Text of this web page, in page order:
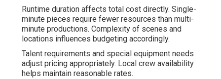
Runtime duration affects total cost directly. Single-
minute pieces require fewer resources than multi-
minute productions. Complexity of scenes and
locations influences budgeting accordingly.
Talent requirements and special equipment needs
adjust pricing appropriately. Local crew availability
helps maintain reasonable rates.